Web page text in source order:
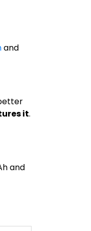
and
it.
and